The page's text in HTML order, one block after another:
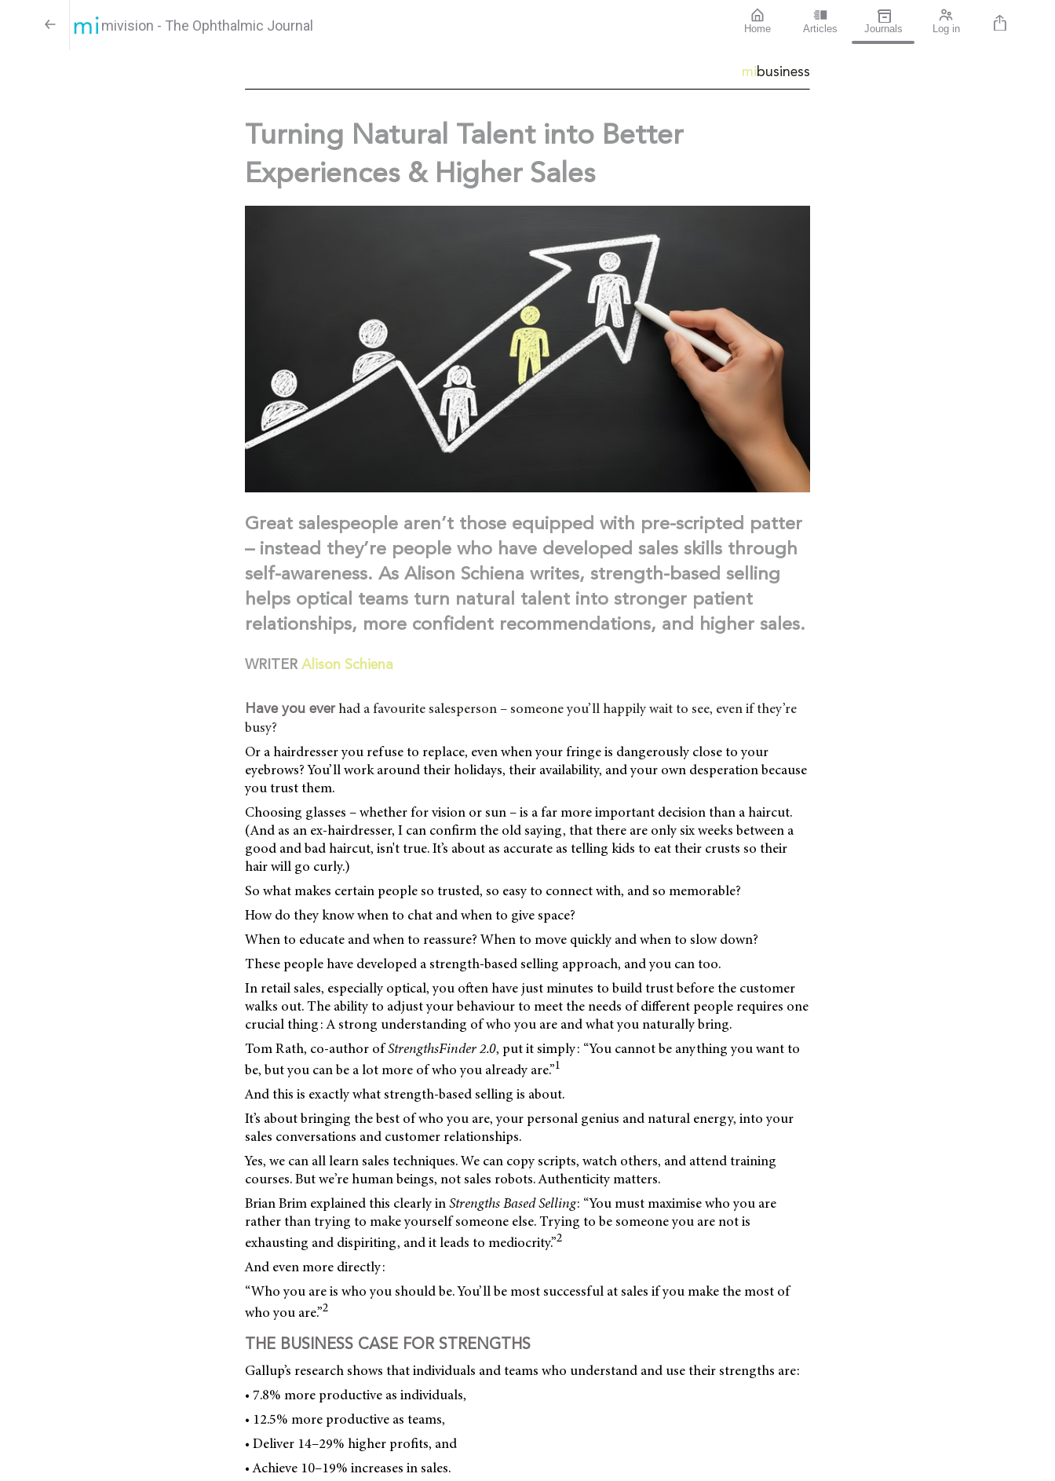
mivision - The Ophthalmic Journal Home Articles Journals Log in
mibusiness
Turning Natural Talent into Better
Experiences & Higher Sales
Great salespeople aren’t those equipped with pre-scripted patter
– instead they’re people who have developed sales skills through
self-awareness. As Alison Schiena writes, strength-based selling
helps optical teams turn natural talent into stronger patient
relationships, more confident recommendations, and higher sales.
WRITER Alison Schiena
Have you ever had a favourite salesperson – someone you’ll happily wait to see, even if they’re
busy?
Or a hairdresser you refuse to replace, even when your fringe is dangerously close to your
eyebrows? You’ll work around their holidays, their availability, and your own desperation because
you trust them.
Choosing glasses – whether for vision or sun – is a far more important decision than a haircut.
(And as an ex-hairdresser, I can confirm the old saying, that there are only six weeks between a
good and bad haircut, isn't true. It’s about as accurate as telling kids to eat their crusts so their
hair will go curly.)
So what makes certain people so trusted, so easy to connect with, and so memorable?
How do they know when to chat and when to give space?
When to educate and when to reassure? When to move quickly and when to slow down?
These people have developed a strength-based selling approach, and you can too.
In retail sales, especially optical, you often have just minutes to build trust before the customer
walks out. The ability to adjust your behaviour to meet the needs of different people requires one
crucial thing: A strong understanding of who you are and what you naturally bring.
Tom Rath, co-author ofStrengthsFinder 2.0, put it simply: “You cannot be anything you want to
be, but you can be a lot more of who you already are.”1
And this is exactly what strength-based selling is about.
It’s about bringing the best of who you are, your personal genius and natural energy, into your
sales conversations and customer relationships.
Yes, we can all learn sales techniques. We can copy scripts, watch others, and attend training
courses. But we’re human beings, not sales robots. Authenticity matters.
Brian Brim explained this clearly inStrengths Based Selling: “You must maximise who you are
rather than trying to make yourself someone else. Trying to be someone you are not is
exhausting and dispiriting, and it leads to mediocrity.”2
And even more directly:
“Who you are is who you should be. You’ll be most successful at sales if you make the most of
who you are.”2
THE BUSINESS CASE FOR STRENGTHS
Gallup’s research shows that individuals and teams who understand and use their strengths are:
• 7.8% more productive as individuals,
• 12.5% more productive as teams,
• Deliver 14–29% higher profits, and
• Achieve 10–19% increases in sales.